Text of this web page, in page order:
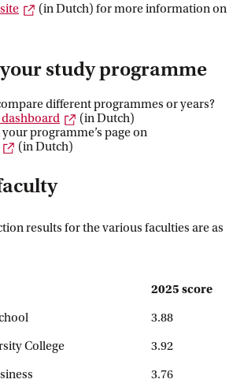
External link
(in Dutch) for more information on
study programme
different programmes or years?
dashboard External link
(in Dutch)
your programme’s page on
External link
(in Dutch)
results for the various faculties are as
2025 score
3.88
College
3.92
3.76